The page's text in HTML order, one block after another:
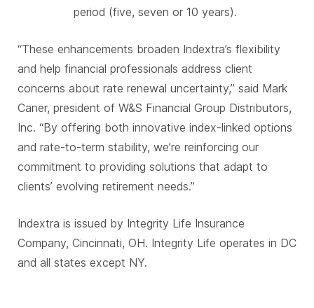
period (five, seven or 10 years).
“These enhancements broaden Indextra’s flexibility
and help financial professionals address client
concerns about rate renewal uncertainty,” said Mark
Caner, president of W&S Financial Group Distributors,
Inc. “By offering both innovative index-linked options
and rate-to-term stability, we’re reinforcing our
commitment to providing solutions that adapt to
clients’ evolving retirement needs.”
Indextra is issued by Integrity Life Insurance
Company, Cincinnati, OH. Integrity Life operates in DC
and all states except NY.